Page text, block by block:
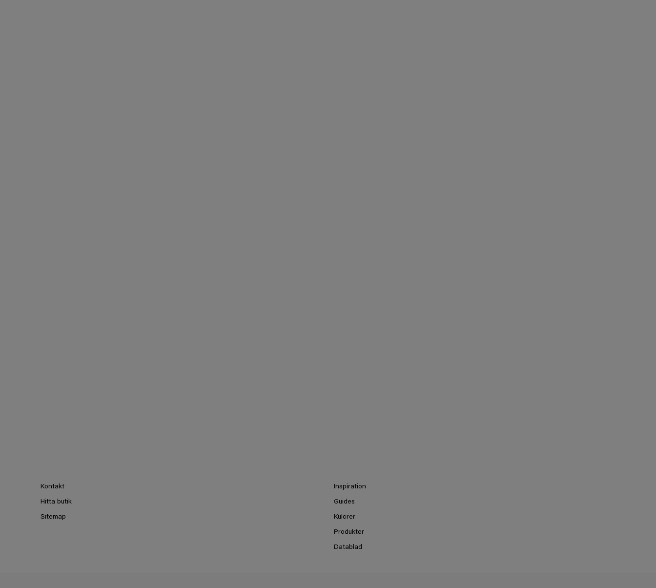
Kontakt
Hitta butik
Sitemap
Inspiration
Guides
Kulörer
Produkter
Datablad